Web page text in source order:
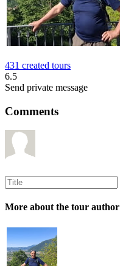
431 created tours
6.5
Send private message
Comments
More about the tour author